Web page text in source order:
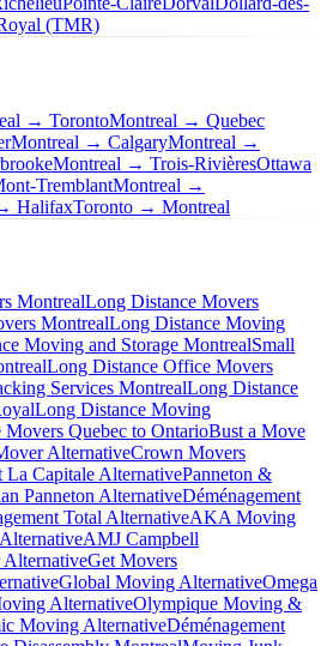
(TMR)
→ TorontoMontreal → Quebec
Montreal → CalgaryMontreal →
Montreal → Trois-RivièresOttawa
TremblantMontreal →
HalifaxToronto → Montreal
MontrealLong Distance Movers
MontrealLong Distance Moving
Moving and Storage MontrealSmall
Long Distance Office Movers
Services MontrealLong Distance
Long Distance Moving
Quebec to OntarioBust a Move
AlternativeCrown Movers
La Capitale AlternativePanneton &
Panneton AlternativeDéménagement
Total AlternativeAKA Moving
AMJ Campbell
AlternativeGet Movers
Global Moving AlternativeOmega
AlternativeOlympique Moving &
Moving AlternativeDéménagement